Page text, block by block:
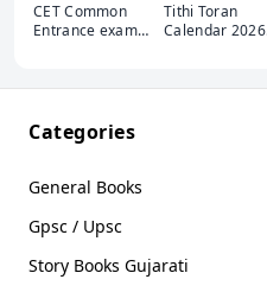
CET Common
Entrance exam
Tithi Toran
Calendar 2026
Categories
General Books
Gpsc / Upsc
Story Books Gujarati